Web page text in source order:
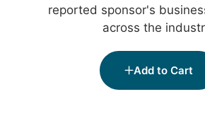
reported sponsor's
across the
Add to Cart